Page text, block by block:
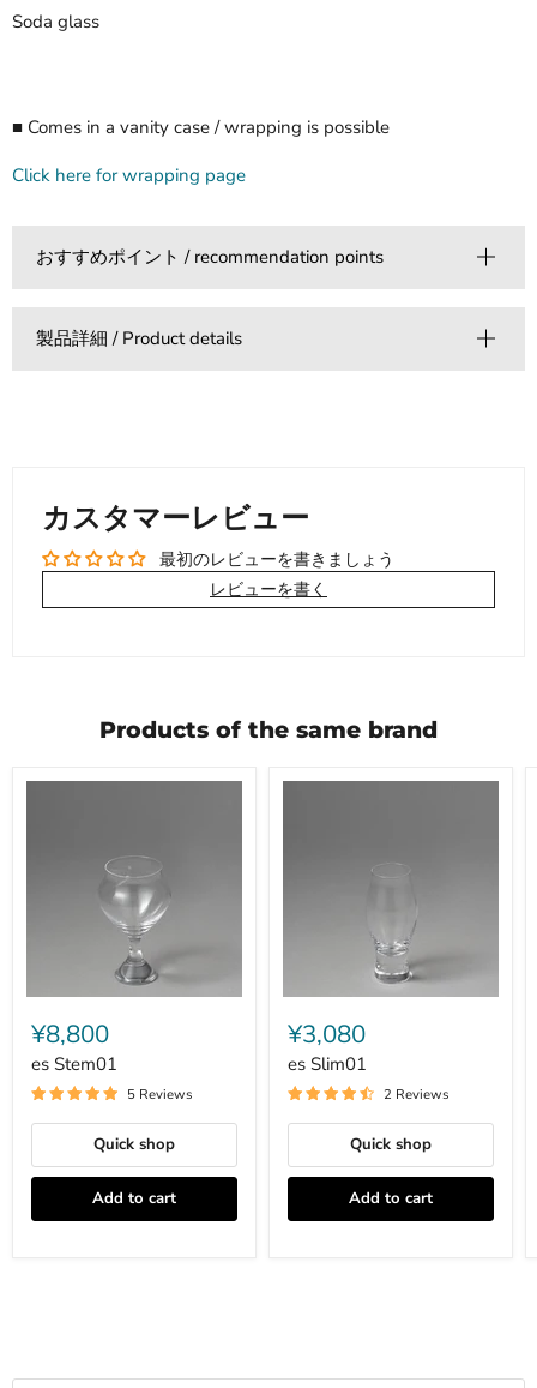
Soda glass
■ Comes in a vanity case / wrapping is possible
Click here for wrapping page
おすすめポイント / recommendation points
製品詳細 / Product details
カスタマーレビュー
最初のレビューを書きましょう
レビューを書く
Products of the same brand
es
Stem01
¥8,800
es Stem01
5 Reviews
Quick shop
Add to cart
es
Slim01
¥3,080
es Slim01
2 Reviews
Quick shop
Add to cart